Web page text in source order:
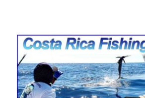
Costa Rica Fishing
FishingNosara